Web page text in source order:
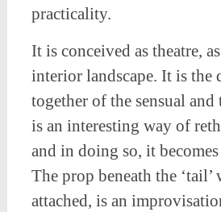
practicality.
It is conceived as theatre,
interior landscape. It is the
together of the sensual and
is an interesting way of
and in doing so, it
The prop beneath the
attached, is an